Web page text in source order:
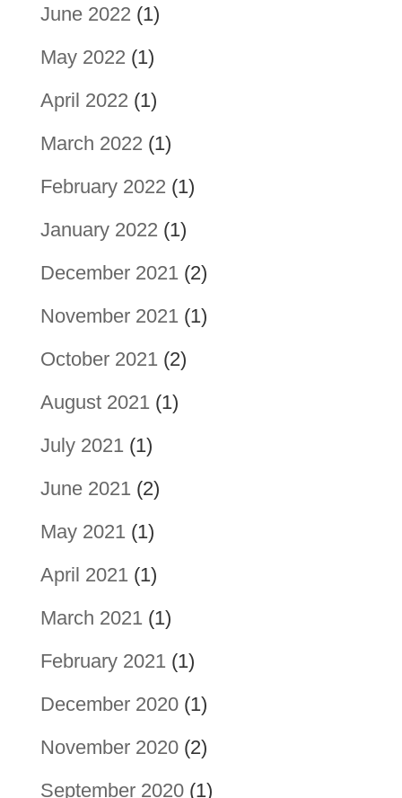
June 2022 (1)
May 2022 (1)
April 2022 (1)
March 2022 (1)
February 2022 (1)
January 2022 (1)
December 2021 (2)
November 2021 (1)
October 2021 (2)
August 2021 (1)
July 2021 (1)
June 2021 (2)
May 2021 (1)
April 2021 (1)
March 2021 (1)
February 2021 (1)
December 2020(1)
November 2020(2)
September 2020(1)